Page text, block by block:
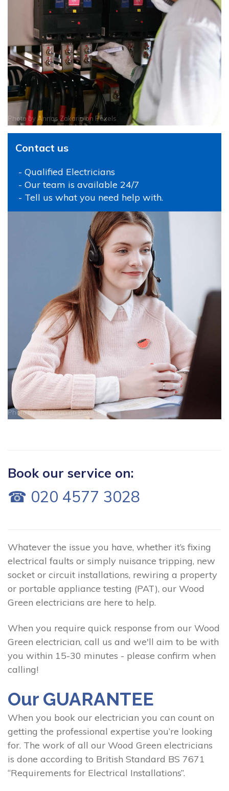
Photo byAnnas Zakariaon Pexels
Contact us
- Qualified Electricians
- Our team is available 24/7
- Tell us what you need help with.
Photo byThirdmanonPexels
Book our service on:
☎ 020 4577 3028
Whatever the issue you have, whether it’s fixing
electrical faults or simply nuisance tripping, new
socket or circuit installations, rewiring a property
or portable appliance testing (PAT), our Wood
Green electricians are here to help.
When you require quick response from our Wood
Green electrician, call us and we'll aim to be with
you within 15-30 minutes - please confirm when
calling!
Our GUARANTEE
When you book our electrician you can count on
getting the professional expertise you’re looking
for. The work of all our Wood Green electricians
is done according to British Standard BS 7671
“Requirements for Electrical Installations”.